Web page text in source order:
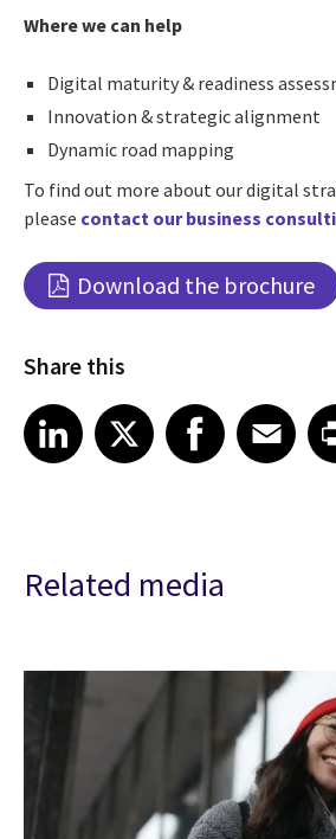
Where we can help
Digital maturity & readiness
Innovation & strategic alignment
Dynamic road mapping
To find out more about our digital
please contact our business
Download the brochure
Share this
Share article on LinkedIn
LinkedIn
Share article on XShare article on Facebook
Facebook
Share article on
Email
Related media